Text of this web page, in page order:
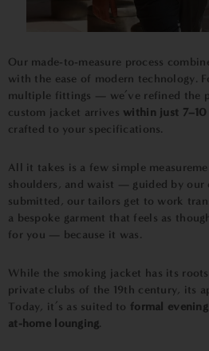
Our made-to-measure process
with the ease of modern technology.
multiple fittings — we’ve refined the
custom jacket arrives within just
crafted to your specifications.
All it takes is a few simple
shoulders, and waist — guided by our
submitted, our tailors get to work
a bespoke garment that feels as
for you — because it was.
While the smoking jacket has its
private clubs of the 19th century, its
Today, it’s as suited to formal
at-home lounging.